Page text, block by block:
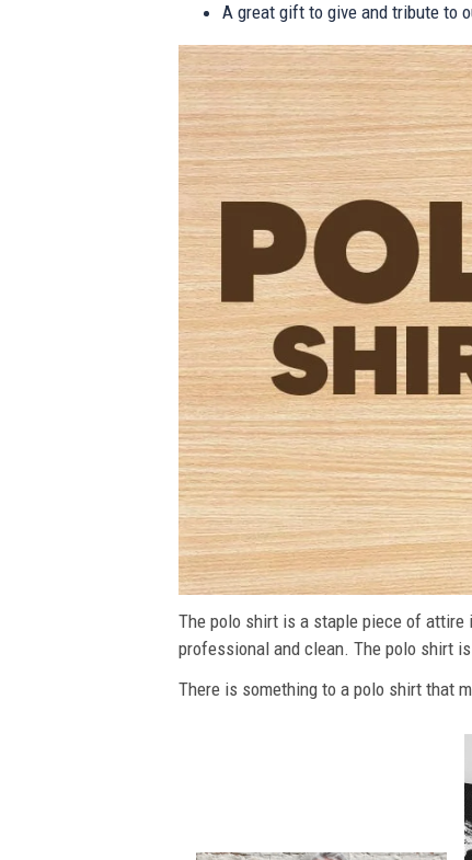
A great gift to give and tribute to
The polo shirt is a staple piece of
professional and clean. The polo shirt
There is something to a polo shirt that